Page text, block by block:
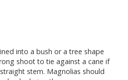
into a bush or a tree shape
shoot to tie against a cane if
stem. Magnolias should